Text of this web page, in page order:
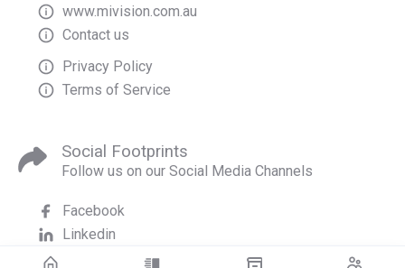
www.mivision.com.au
Contact us
Privacy Policy
Terms of Service
Social Footprints
Follow us on our Social Media Channels
Facebook
Linkedin